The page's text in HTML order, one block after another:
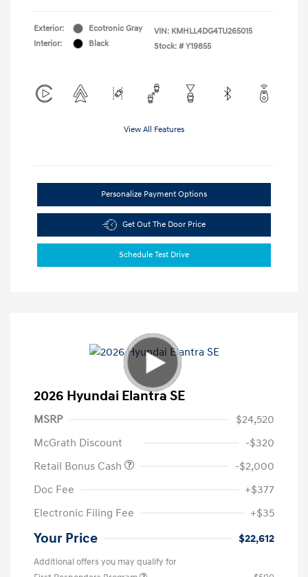
Exterior:
Ecotronic Gray
Interior:
Black
VIN: KMHLL4DG4TU265015
Stock: # Y19855
View All Features
Personalize Payment Options
Get Out The Door Price
Schedule Test Drive
2026 Hyundai Elantra SE
MSRP
$24,520
McGrath Discount
-$320
Retail Bonus Cash
-$2,000
Doc Fee
+$377
Electronic Filing Fee
+$35
Your Price $22,612
Additional offers you may qualify for